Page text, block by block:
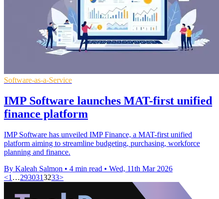
Software-as-a-Service
IMP Software launches MAT-first unified
finance platform
IMP Software has unveiled IMP Finance, a MAT-first unified
platform aiming to streamline budgeting, purchasing, workforce
planning and finance.
By Kaleah Salmon • 4 min read • Wed, 11th Mar 2026
<1 …2930313233>